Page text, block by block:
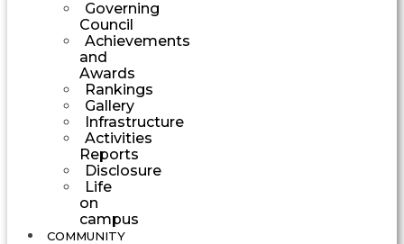
Governing
Council
Achievements
and
Awards
Rankings
Gallery
Infrastructure
Activities
Reports
Disclosure
Life
on
campus
COMMUNITY